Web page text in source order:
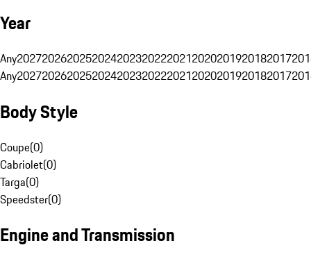
Year
Any20272026202520242023202220212020201920182017
Any20272026202520242023202220212020201920182017
Body Style
Coupe(0)
Cabriolet(0)
Targa(0)
Speedster(0)
Engine and Transmission